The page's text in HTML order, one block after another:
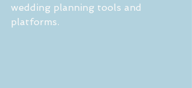
wedding planning tools and
platforms.